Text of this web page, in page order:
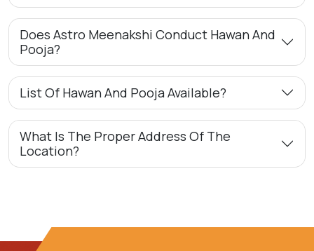
Does Astro Meenakshi Conduct Hawan And
Pooja?
List Of Hawan And Pooja Available?
What Is The Proper Address Of The
Location?